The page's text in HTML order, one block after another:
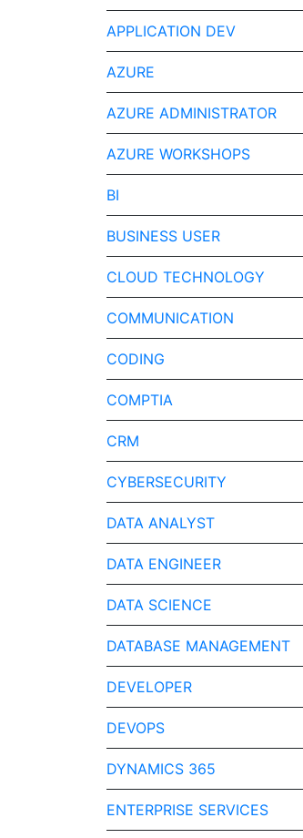
APPLICATION DEV
AZURE
AZURE ADMINISTRATOR
AZURE WORKSHOPS
BI
BUSINESS USER
CLOUD TECHNOLOGY
COMMUNICATION
CODING
COMPTIA
CRM
CYBERSECURITY
DATA ANALYST
DATA ENGINEER
DATA SCIENCE
DATABASE MANAGEMENT
DEVELOPER
DEVOPS
DYNAMICS 365
ENTERPRISE SERVICES